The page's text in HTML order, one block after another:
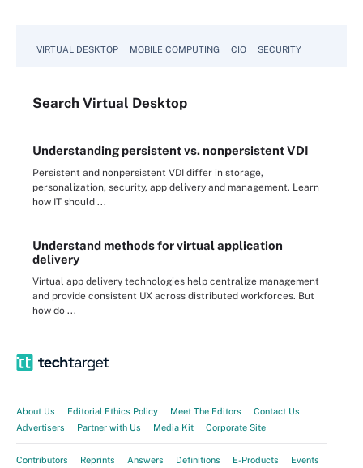
VIRTUAL DESKTOP MOBILE COMPUTING CIO SECURITY
Search Virtual Desktop
Understanding persistent vs. nonpersistent VDI
Persistent and nonpersistent VDI differ in storage,
personalization, security, app delivery and management. Learn
how IT should ...
Understand methods for virtual application
delivery
Virtual app delivery technologies help centralize management
and provide consistent UX across distributed workforces. But
how do ...
About Us Editorial Ethics Policy Meet The Editors
Contact Us
Advertisers
Partner with Us Media Kit Corporate Site
Contributors Reprints Answers Definitions E-Products Events